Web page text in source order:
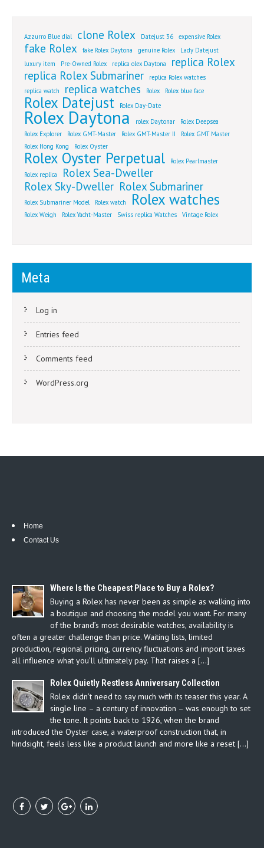
Azzurro Blue dial clone Rolex Datejust 36 expensive Rolex
fake Rolex fake Rolex Daytona genuine Rolex
Lady Datejust
luxury item
Pre-Owned Rolex replica olex Daytona
replica Rolex
replica Rolex Submariner
replica Rolex watches
replica watch
replica watches Rolex Rolex blue face
Rolex Datejust Rolex Day-Date
Rolex Daytona rolex Daytonar
Rolex Deepsea
Rolex Explorer
Rolex GMT-Master Rolex GMT-Master II
Rolex GMT Master
Rolex Hong Kong
Rolex Oyster
Rolex Oyster Perpetual
Rolex Pearlmaster
Rolex replica
Rolex Sea-Dweller
Rolex Sky-Dweller Rolex Submariner
Rolex Submariner Model Rolex watch Rolex watches
Rolex Weigh Rolex Yacht-Master Swiss replica Watches Vintage Rolex
Meta
Log in
Entries feed
Comments feed
WordPress.org
Home
Contact Us
Where Is the Cheapest Place to Buy a Rolex?
Buying a Rolex has never been as simple as walking into
a boutique and choosing the model you want. For many
of the brand’s most desirable watches, availability is
often a greater challenge than price. Waiting lists, limited
production, regional pricing, currency fluctuations and import taxes
all influence what you’ll ultimately pay. That raises a […]
Rolex Quietly Restless Anniversary Collection
Rolex didn’t need to say much with its teaser this year. A
single line – a century of innovation – was enough to set
the tone. It points back to 1926, when the brand
introduced the Oyster case, a waterproof construction that, in
hindsight, feels less like a product launch and more like a reset […]